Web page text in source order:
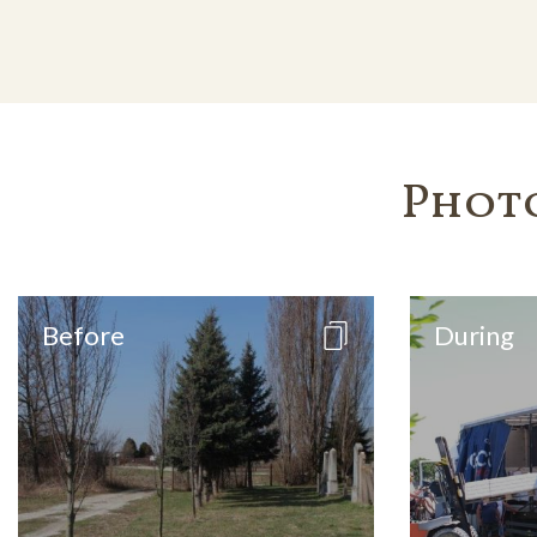
Before During